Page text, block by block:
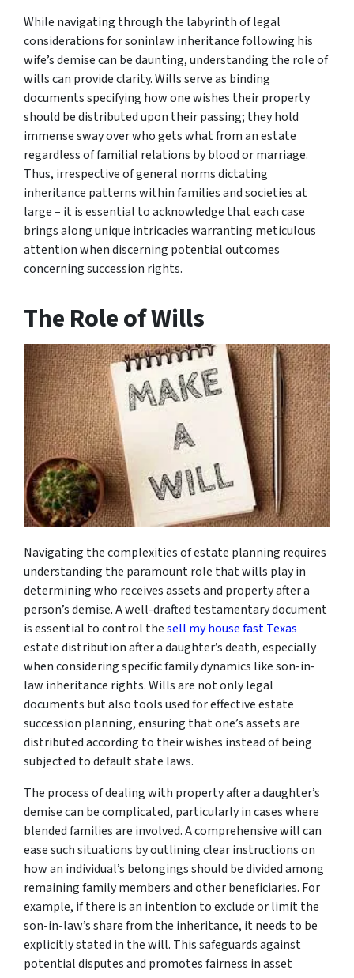
While navigating through the labyrinth of legal
considerations for soninlaw inheritance following his
wife’s demise can be daunting, understanding the role of
wills can provide clarity. Wills serve as binding
documents specifying how one wishes their property
should be distributed upon their passing; they hold
immense sway over who gets what from an estate
regardless of familial relations by blood or marriage.
Thus, irrespective of general norms dictating
inheritance patterns within families and societies at
large – it is essential to acknowledge that each case
brings along unique intricacies warranting meticulous
attention when discerning potential outcomes
concerning succession rights.
The Role of Wills
Navigating the complexities of estate planning requires
understanding the paramount role that wills play in
determining who receives assets and property after a
person’s demise. A well-drafted testamentary document
is essential to control thesell my house fast Texas
estate distribution after a daughter’s death, especially
when considering specific family dynamics like son-in-
law inheritance rights. Wills are not only legal
documents but also tools used for effective estate
succession planning, ensuring that one’s assets are
distributed according to their wishes instead of being
subjected to default state laws.
The process of dealing with property after a daughter’s
demise can be complicated, particularly in cases where
blended families are involved. A comprehensive will can
ease such situations by outlining clear instructions on
how an individual’s belongings should be divided among
remaining family members and other beneficiaries. For
example, if there is an intention to exclude or limit the
son-in-law’s share from the inheritance, it needs to be
explicitly stated in the will. This safeguards against
potential disputes and promotes fairness in asset